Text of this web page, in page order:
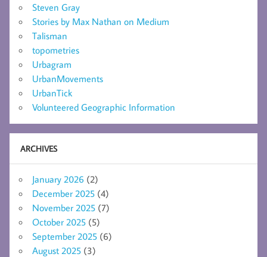
Steven Gray
Stories by Max Nathan on Medium
Talisman
topometries
Urbagram
UrbanMovements
UrbanTick
Volunteered Geographic Information
ARCHIVES
January 2026 (2)
December 2025 (4)
November 2025 (7)
October 2025 (5)
September 2025 (6)
August 2025 (3)